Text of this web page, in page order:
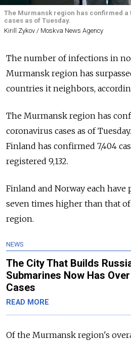
The Murmansk region has confirmed
cases as of Tuesday.
Kirill Zykov / Moskva News Agency
The number of infections in
Murmansk region has
countries it neighbors,
The Murmansk region has
coronavirus cases as of
Finland has confirmed 7,404
registered 9,132.
Finland and Norway each have
seven times higher than that
region.
NEWS
The City That Builds
Submarines Now Has
Cases
READ MORE
Of the Murmansk region's